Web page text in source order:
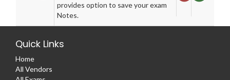
provides option to save your exam
Notes.
Quick Links
Home
All Vendors